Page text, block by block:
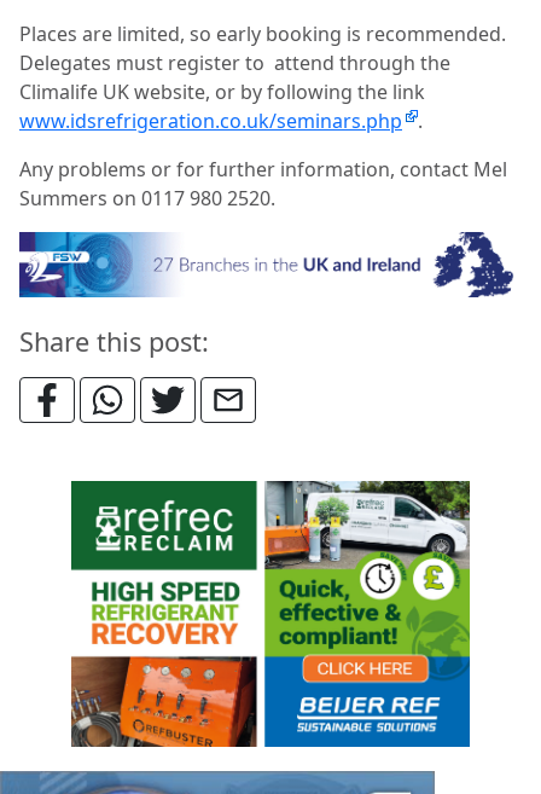
Places are limited, so early booking is recommended.
Delegates must register to attend through the
Climalife UK website, or by following the link
www.idsrefrigeration.co.uk/seminars.php
.
Any problems or for further information, contact Mel
Summers on 0117 980 2520.
Share this post: